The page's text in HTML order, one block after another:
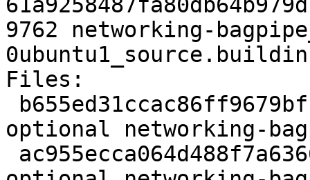
9762 networking-
Files:
optional networking-